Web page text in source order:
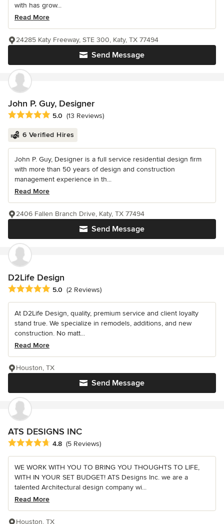
with has grow...
Read More
Send Message
24285 Katy Freeway, STE 300, Katy, TX 77494
John P. Guy, Designer
Average rating: 5 out of 5 stars
5.0 (13 Reviews)
6 Verified Hires
John P. Guy, Designer is a full service residential design firm
with more than 50 years of design and construction
management experience in th...
Read More
Send Message
2406 Fallen Branch Drive, Katy, TX 77494
D2Life Design
Average rating: 5 out of 5 stars
5.0 (2 Reviews)
At D2Life Design, quality, premium service and client loyalty
stand true. We specialize in remodels, additions, and new
construction. No matt...
Read More
Send Message
Houston, TX
ATS DESIGNS INC
Average rating: 4.8 out of 5 stars
4.8 (5 Reviews)
WE WORK WITH YOU TO BRING YOU THOUGHTS TO LIFE,
WITH IN YOUR SET BUDGET! ATS Designs Inc. we are a
talented Architectural design company wi...
Read More
Houston, TX